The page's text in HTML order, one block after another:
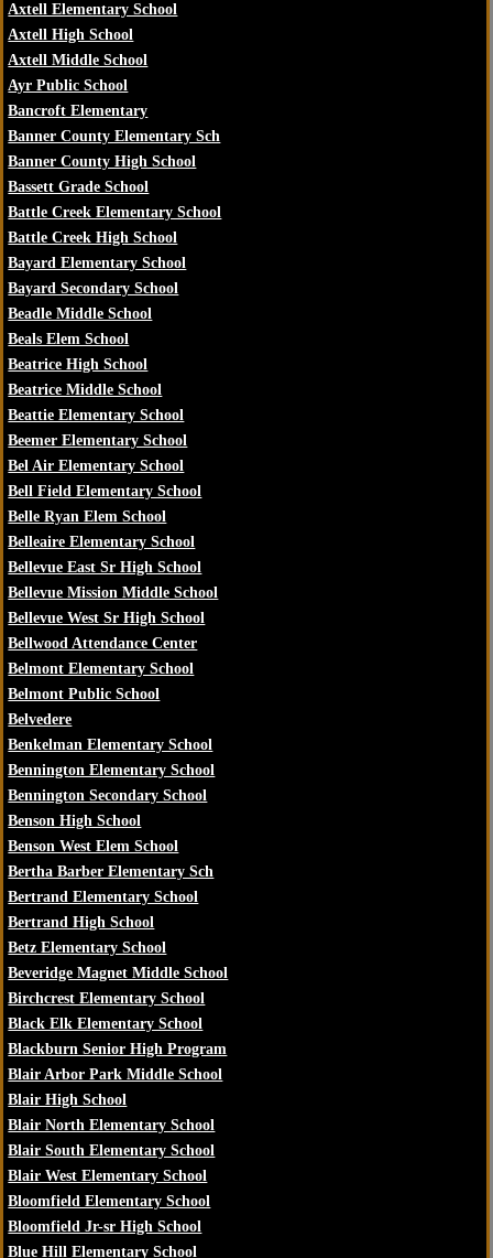
Axtell Elementary School
Axtell High School
Axtell Middle School
Ayr Public School
Bancroft Elementary
Banner County Elementary Sch
Banner County High School
Bassett Grade School
Battle Creek Elementary School
Battle Creek High School
Bayard Elementary School
Bayard Secondary School
Beadle Middle School
Beals Elem School
Beatrice High School
Beatrice Middle School
Beattie Elementary School
Beemer Elementary School
Bel Air Elementary School
Bell Field Elementary School
Belle Ryan Elem School
Belleaire Elementary School
Bellevue East Sr High School
Bellevue Mission Middle School
Bellevue West Sr High School
Bellwood Attendance Center
Belmont Elementary School
Belmont Public School
Belvedere
Benkelman Elementary School
Bennington Elementary School
Bennington Secondary School
Benson High School
Benson West Elem School
Bertha Barber Elementary Sch
Bertrand Elementary School
Bertrand High School
Betz Elementary School
Beveridge Magnet Middle School
Birchcrest Elementary School
Black Elk Elementary School
Blackburn Senior High Program
Blair Arbor Park Middle School
Blair High School
Blair North Elementary School
Blair South Elementary School
Blair West Elementary School
Bloomfield Elementary School
Bloomfield Jr-sr High School
Blue Hill Elementary School